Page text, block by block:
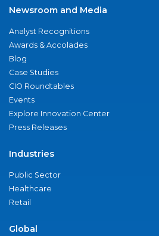
Newsroom and Media
Analyst Recognitions
Awards & Accolades
Blog
Case Studies
CIO Roundtables
Events
Explore Innovation Center
Press Releases
Industries
Public Sector
Healthcare
Retail
Global